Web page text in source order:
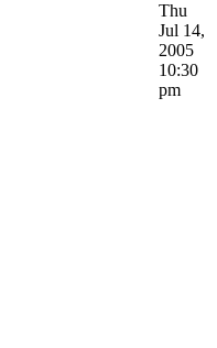
Thu
Jul 14,
2005
10:30
pm